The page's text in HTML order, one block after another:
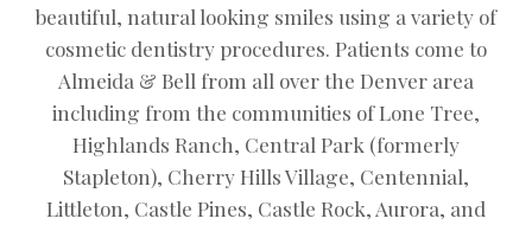
beautiful, natural looking smiles using a variety of
cosmetic dentistry procedures. Patients come to
Almeida & Bell from all over the Denver area
including from the communities of Lone Tree,
Highlands Ranch, Central Park (formerly
Stapleton), Cherry Hills Village, Centennial,
Littleton, Castle Pines, Castle Rock, Aurora, and